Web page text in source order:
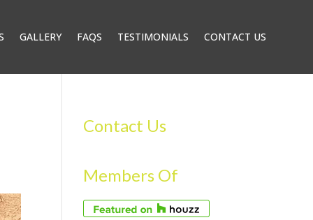
GALLERY FAQS TESTIMONIALS CONTACT US
Contact Us
Members Of